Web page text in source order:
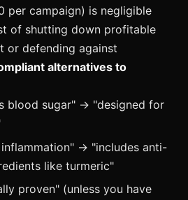
per campaign) is negligible
of shutting down profitable
or defending against
alternatives to
blood sugar" → "designed for
→ "includes anti-
like turmeric"
proven" (unless you have